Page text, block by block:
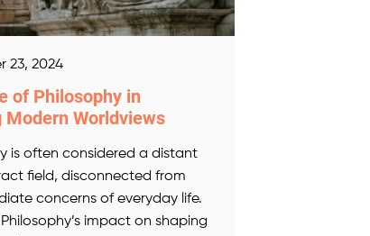
23, 2024
of Philosophy in
Modern Worldviews
is often considered a distant
field, disconnected from
concerns of everyday life.
impact on shaping